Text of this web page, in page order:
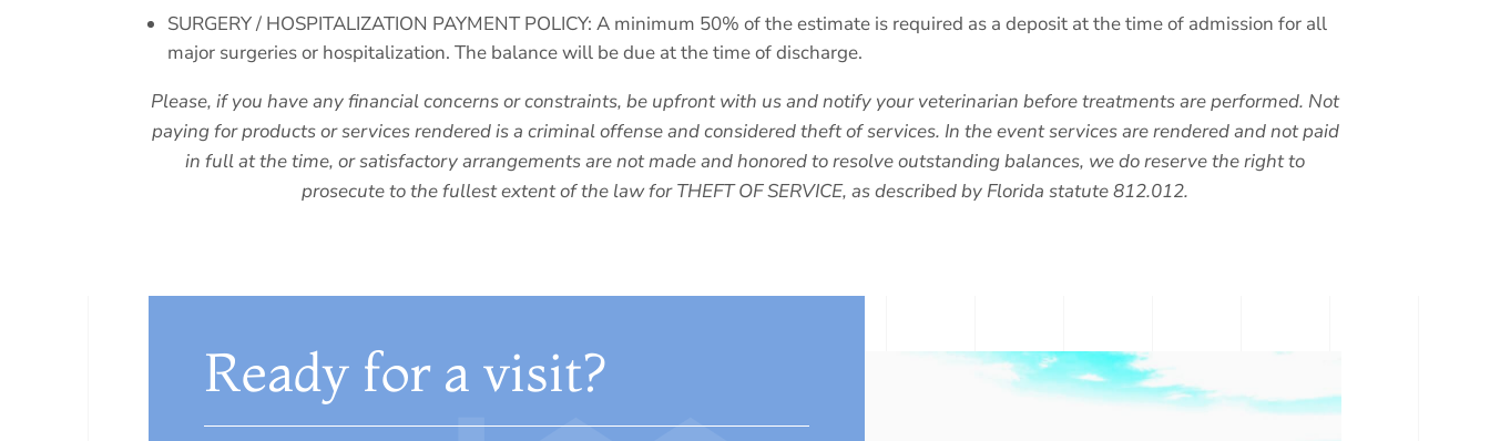
SURGERY / HOSPITALIZATION PAYMENT POLICY: A minimum 50% of the estimate is required as a deposit at the time of admission for all
major surgeries or hospitalization. The balance will be due at the time of discharge.
Please, if you have any financial concerns or constraints, be upfront with us and notify your veterinarian before treatments are performed. Not
paying for products or services rendered is a criminal offense and considered theft of services. In the event services are rendered and not paid
in full at the time, or satisfactory arrangements are not made and honored to resolve outstanding balances, we do reserve the right to
prosecute to the fullest extent of the law for THEFT OF SERVICE, as described by Florida statute 812.012.
Ready for a visit?